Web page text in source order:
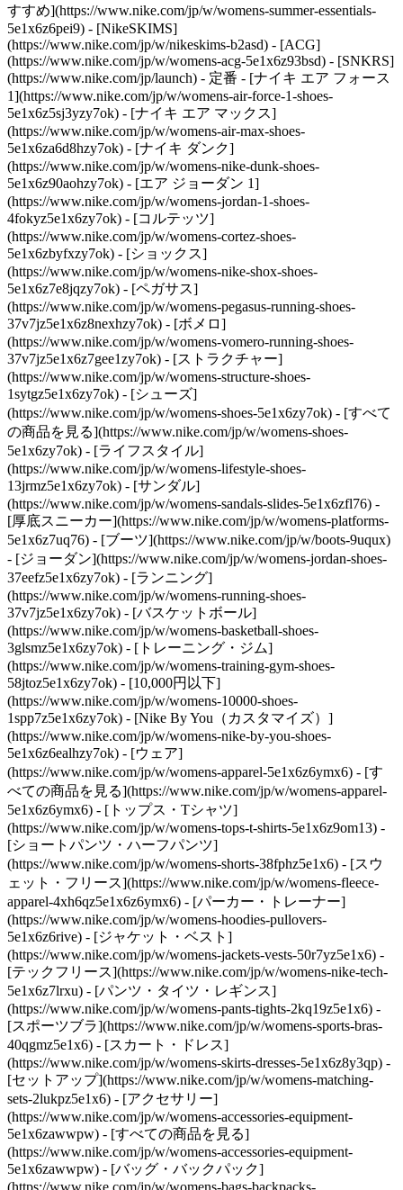
すすめ](https://www.nike.com/jp/w/womens-summer-essentials-
5e1x6z6pei9) - [NikeSKIMS]
(https://www.nike.com/jp/w/nikeskims-b2asd) - [ACG]
(https://www.nike.com/jp/w/womens-acg-5e1x6z93bsd) - [SNKRS]
(https://www.nike.com/jp/launch) - 定番 - [ナイキ エア フォース
1](https://www.nike.com/jp/w/womens-air-force-1-shoes-
5e1x6z5sj3yzy7ok) - [ナイキ エア マックス]
(https://www.nike.com/jp/w/womens-air-max-shoes-
5e1x6za6d8hzy7ok) - [ナイキ ダンク]
(https://www.nike.com/jp/w/womens-nike-dunk-shoes-
5e1x6z90aohzy7ok) - [エア ジョーダン 1]
(https://www.nike.com/jp/w/womens-jordan-1-shoes-
4fokyz5e1x6zy7ok) - [コルテッツ]
(https://www.nike.com/jp/w/womens-cortez-shoes-
5e1x6zbyfxzy7ok) - [ショックス]
(https://www.nike.com/jp/w/womens-nike-shox-shoes-
5e1x6z7e8jqzy7ok) - [ペガサス]
(https://www.nike.com/jp/w/womens-pegasus-running-shoes-
37v7jz5e1x6z8nexhzy7ok) - [ボメロ]
(https://www.nike.com/jp/w/womens-vomero-running-shoes-
37v7jz5e1x6z7gee1zy7ok) - [ストラクチャー]
(https://www.nike.com/jp/w/womens-structure-shoes-
1sytgz5e1x6zy7ok) - [シューズ]
(https://www.nike.com/jp/w/womens-shoes-5e1x6zy7ok) - [すべて
の商品を見る](https://www.nike.com/jp/w/womens-shoes-
5e1x6zy7ok) - [ライフスタイル]
(https://www.nike.com/jp/w/womens-lifestyle-shoes-
13jrmz5e1x6zy7ok) - [サンダル]
(https://www.nike.com/jp/w/womens-sandals-slides-5e1x6zfl76) -
[厚底スニーカー](https://www.nike.com/jp/w/womens-platforms-
5e1x6z7uq76) - [ブーツ](https://www.nike.com/jp/w/boots-9uqux)
- [ジョーダン](https://www.nike.com/jp/w/womens-jordan-shoes-
37eefz5e1x6zy7ok) - [ランニング]
(https://www.nike.com/jp/w/womens-running-shoes-
37v7jz5e1x6zy7ok) - [バスケットボール]
(https://www.nike.com/jp/w/womens-basketball-shoes-
3glsmz5e1x6zy7ok) - [トレーニング・ジム]
(https://www.nike.com/jp/w/womens-training-gym-shoes-
58jtoz5e1x6zy7ok) - [10,000円以下]
(https://www.nike.com/jp/w/womens-10000-shoes-
1spp7z5e1x6zy7ok) - [Nike By You（カスタマイズ）]
(https://www.nike.com/jp/w/womens-nike-by-you-shoes-
5e1x6z6ealhzy7ok) - [ウェア]
(https://www.nike.com/jp/w/womens-apparel-5e1x6z6ymx6) - [す
べての商品を見る](https://www.nike.com/jp/w/womens-apparel-
5e1x6z6ymx6) - [トップス・Tシャツ]
(https://www.nike.com/jp/w/womens-tops-t-shirts-5e1x6z9om13) -
[ショートパンツ・ハーフパンツ]
(https://www.nike.com/jp/w/womens-shorts-38fphz5e1x6) - [スウ
ェット・フリース](https://www.nike.com/jp/w/womens-fleece-
apparel-4xh6qz5e1x6z6ymx6) - [パーカー・トレーナー]
(https://www.nike.com/jp/w/womens-hoodies-pullovers-
5e1x6z6rive) - [ジャケット・ベスト]
(https://www.nike.com/jp/w/womens-jackets-vests-50r7yz5e1x6) -
[テックフリース](https://www.nike.com/jp/w/womens-nike-tech-
5e1x6z7lrxu) - [パンツ・タイツ・レギンス]
(https://www.nike.com/jp/w/womens-pants-tights-2kq19z5e1x6) -
[スポーツブラ](https://www.nike.com/jp/w/womens-sports-bras-
40qgmz5e1x6) - [スカート・ドレス]
(https://www.nike.com/jp/w/womens-skirts-dresses-5e1x6z8y3qp) -
[セットアップ](https://www.nike.com/jp/w/womens-matching-
sets-2lukpz5e1x6) - [アクセサリー]
(https://www.nike.com/jp/w/womens-accessories-equipment-
5e1x6zawwpw) - [すべての商品を見る]
(https://www.nike.com/jp/w/womens-accessories-equipment-
5e1x6zawwpw) - [バッグ・バックパック]
(https://www.nike.com/jp/w/womens-bags-backpacks-